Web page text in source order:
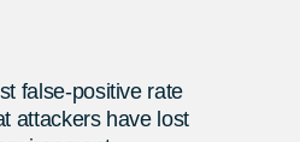
false-positive rate
attackers have lost